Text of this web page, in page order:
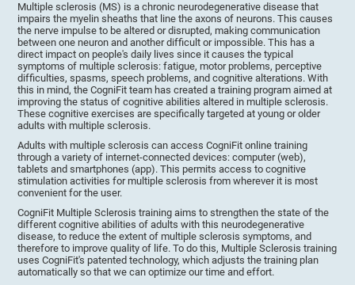
Multiple sclerosis (MS) is a chronic neurodegenerative disease that
impairs the myelin sheaths that line the axons of neurons. This causes
the nerve impulse to be altered or disrupted, making communication
between one neuron and another difficult or impossible. This has a
direct impact on people's daily lives since it causes the typical
symptoms of multiple sclerosis: fatigue, motor problems, perceptive
difficulties, spasms, speech problems, and cognitive alterations. With
this in mind, the CogniFit team has created a training program aimed at
improving the status of cognitive abilities altered in multiple sclerosis.
These cognitive exercises are specifically targeted at young or older
adults with multiple sclerosis.
Adults with multiple sclerosis can access CogniFit online training
through a variety of internet-connected devices: computer (web),
tablets and smartphones (app). This permits access to cognitive
stimulation activities for multiple sclerosis from wherever it is most
convenient for the user.
CogniFit Multiple Sclerosis training aims to strengthen the state of the
different cognitive abilities of adults with this neurodegenerative
disease, to reduce the extent of multiple sclerosis symptoms, and
therefore to improve quality of life. To do this, Multiple Sclerosis training
uses CogniFit's patented technology, which adjusts the training plan
automatically so that we can optimize our time and effort.